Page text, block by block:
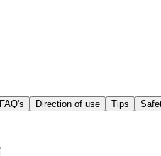
FAQ's Direction of use Tips